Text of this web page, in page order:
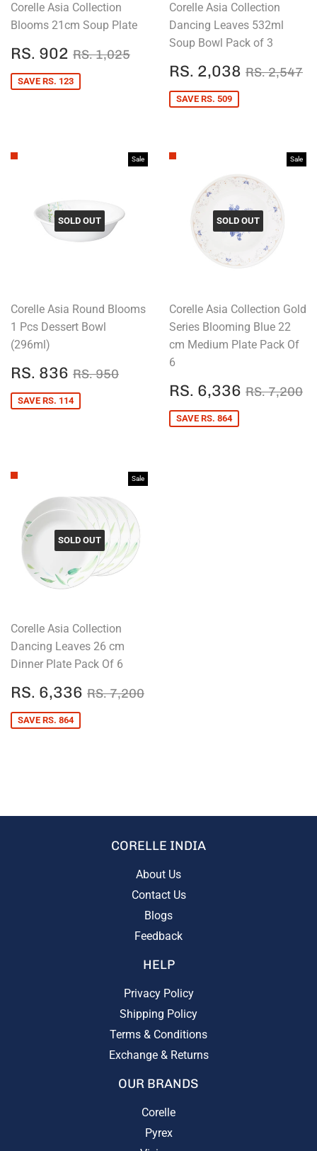
Corelle Asia Collection
Blooms 21cm Soup Plate
SALE
PRICE
RS. 902 RS.
902
REGULAR PRICE
RS. 1,025 RS. 1,025
SAVE RS. 123
Corelle Asia Collection
Dancing Leaves 532ml
Soup Bowl Pack of 3
SALE
PRICE
RS. 2,038 RS.
2,038
RS. 2,547
SAVE RS. 509
Sale
SOLD OUT
Corelle Asia Round Blooms
1 Pcs Dessert Bowl
(296ml)
SALE
PRICE
RS. 836 RS.
836
REGULAR PRICE
RS. 950 RS. 950
SAVE RS. 114
Sale
SOLD OUT
Corelle Asia Collection Gold
Series Blooming Blue 22
cm Medium Plate Pack Of
6
SALE
PRICE
RS. 6,336 RS.
6,336
RS. 7,200
SAVE RS. 864
Sale
SOLD OUT
Corelle Asia Collection
Dancing Leaves 26 cm
Dinner Plate Pack Of 6
SALE
PRICE
RS. 6,336 RS.
6,336
REGULAR PRICE
RS. 7,200
SAVE RS. 864
CORELLE INDIA
About Us
Contact Us
Blogs
Feedback
HELP
Privacy Policy
Shipping Policy
Terms & Conditions
Exchange & Returns
OUR BRANDS
Corelle
Pyrex